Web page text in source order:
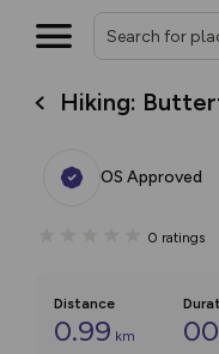
Hiking:
OS Approved
0 ratings
Distance
0.99 km